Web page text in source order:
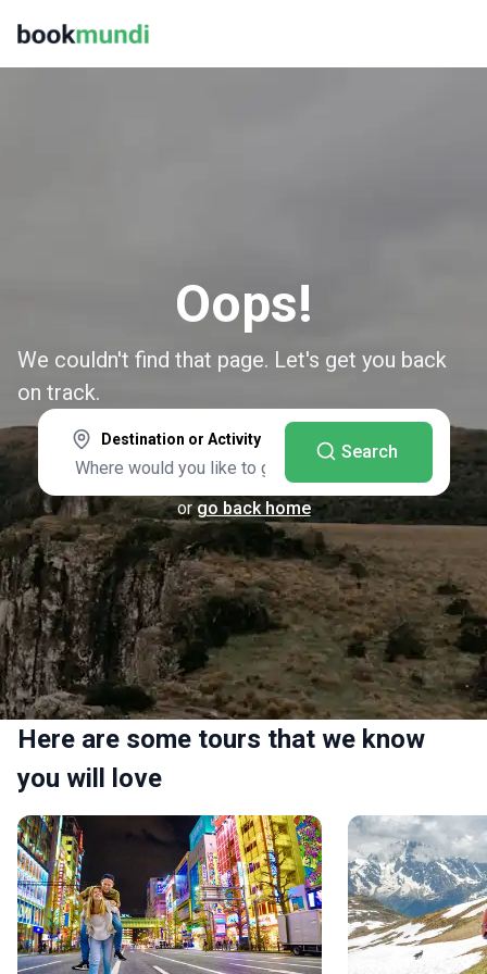
Oops!
We couldn't find that page. Let's get you back
on track.
Destination or Activity
Search
or go back home
Here are some tours that we know
you will love